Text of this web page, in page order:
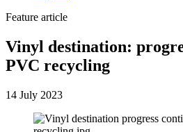
Feature article
Vinyl destination:
PVC recycling
14 July 2023